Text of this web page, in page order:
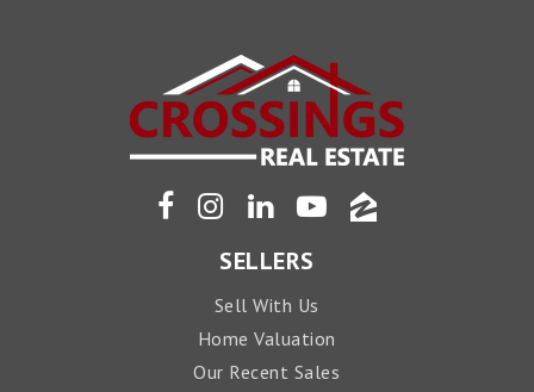
SELLERS
Sell With Us
Home Valuation
Our Recent Sales